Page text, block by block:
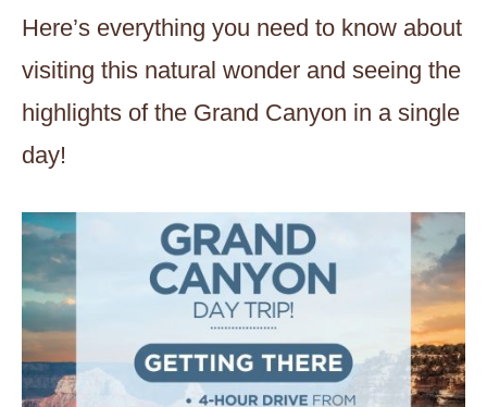
Here’s everything you need to know about
visiting this natural wonder and seeing the
highlights of the Grand Canyon in a single
day!